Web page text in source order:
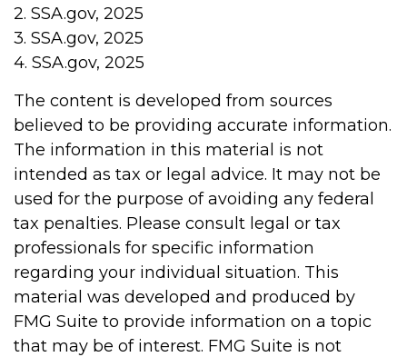
2. SSA.gov, 2025
3. SSA.gov, 2025
4. SSA.gov, 2025
The content is developed from sources
believed to be providing accurate information.
The information in this material is not
intended as tax or legal advice. It may not be
used for the purpose of avoiding any federal
tax penalties. Please consult legal or tax
professionals for specific information
regarding your individual situation. This
material was developed and produced by
FMG Suite to provide information on a topic
that may be of interest. FMG Suite is not